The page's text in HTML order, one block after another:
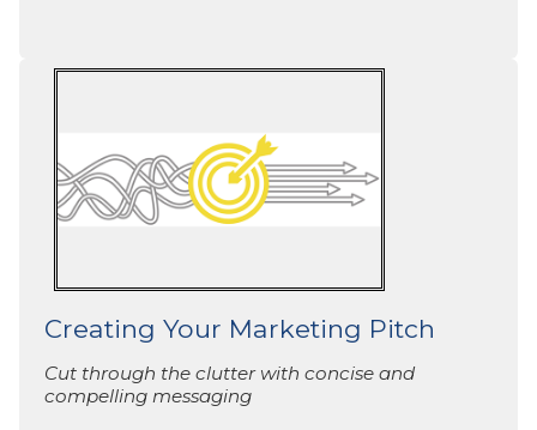
Creating Your Marketing Pitch
Cut through the clutter with concise and
compelling messaging